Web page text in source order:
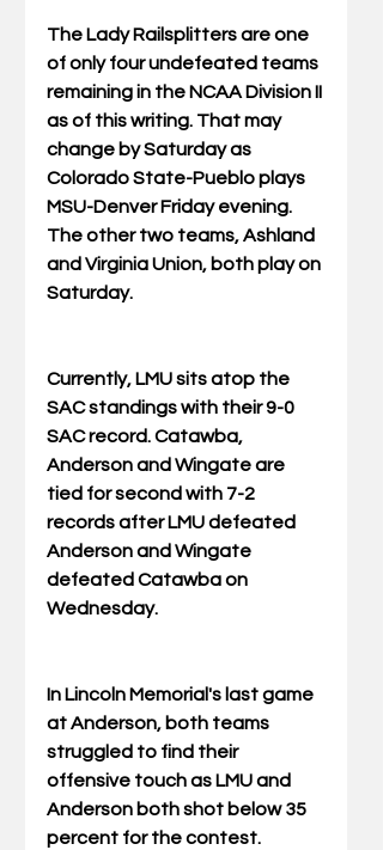
The Lady Railsplitters are one
of only four undefeated teams
remaining in the NCAA Division II
as of this writing. That may
change by Saturday as
Colorado State-Pueblo plays
MSU-Denver Friday evening.
The other two teams, Ashland
and Virginia Union, both play on
Saturday.
Currently, LMU sits atop the
SAC standings with their 9-0
SAC record. Catawba,
Anderson and Wingate are
tied for second with 7-2
records after LMU defeated
Anderson and Wingate
defeated Catawba on
Wednesday.
In Lincoln Memorial's last game
at Anderson, both teams
struggled to find their
offensive touch as LMU and
Anderson both shot below 35
percent for the contest.